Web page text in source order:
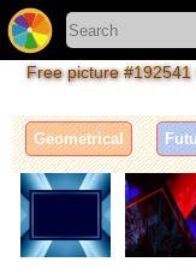
Free picture
Geometrical